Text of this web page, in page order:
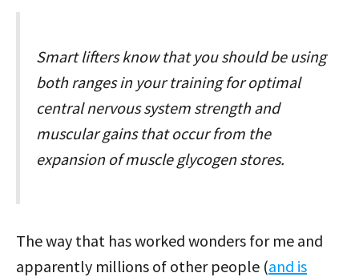
Smart lifters know that you should be using
both ranges in your training for optimal
central nervous system strength and
muscular gains that occur from the
expansion of muscle glycogen stores.
The way that has worked wonders for me and
apparently millions of other people (and is